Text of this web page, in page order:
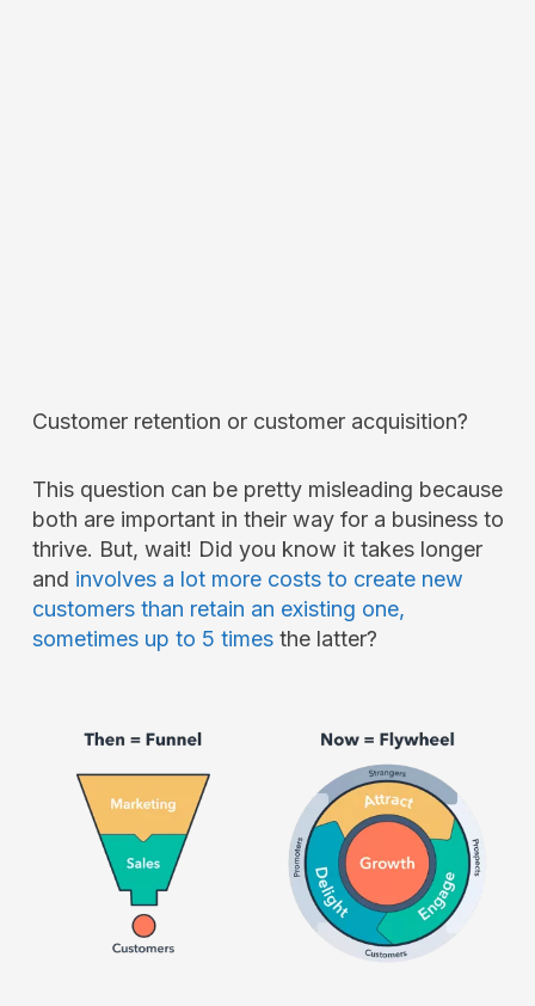
Customer retention or customer acquisition?
This question can be pretty misleading because
both are important in their way for a business to
thrive. But, wait! Did you know it takes longer
and involves a lot more costs to create new
customers than retain an existing one,
sometimes up to 5 timesthe latter?